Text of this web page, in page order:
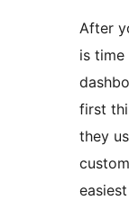
After
is
first
they